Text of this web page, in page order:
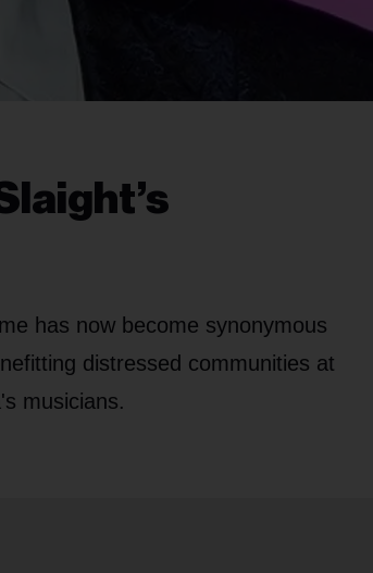
has now become synonymous
distressed communities at
musicians.